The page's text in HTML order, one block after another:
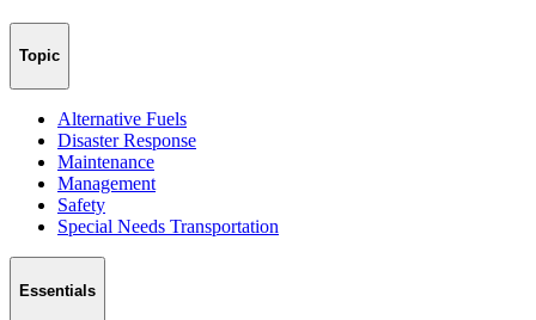
Topic
Alternative Fuels
Disaster Response
Maintenance
Management
Safety
Special Needs Transportation
Essentials